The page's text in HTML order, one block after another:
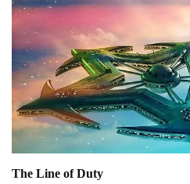
The Line of Duty